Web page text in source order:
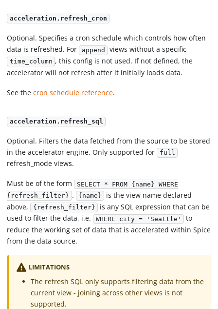
acceleration.refresh_cron
Optional. Specifies a cron schedule which controls how often
data is refreshed. For append views without a specific
time_column , this config is not used. If not defined, the
accelerator will not refresh after it initially loads data.
See thecron schedule reference.
acceleration.refresh_sql
Optional. Filters the data fetched from the source to be stored
in the accelerator engine. Only supported for full
refresh_mode views.
Must be of the form SELECT * FROM {name} WHERE
{refresh_filter} . {name}
is the view name declared
above, {refresh_filter}
is any SQL expression that can be
used to filter the data, i.e. WHERE city = 'Seattle'
to
reduce the working set of data that is accelerated within Spice
from the data source.
LIMITATIONS
The refresh SQL only supports filtering data from the
current view - joining across other views is not
supported.